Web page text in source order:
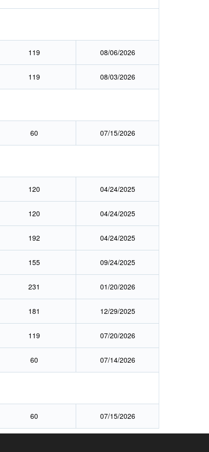
119
08/06/2026
119 08/03/2026
60 07/15/2026
120 04/24/2025
120 04/24/2025
192 04/24/2025
155 09/24/2025
231 01/20/2026
181 12/29/2025
119 07/20/2026
60 07/14/2026
60 07/15/2026